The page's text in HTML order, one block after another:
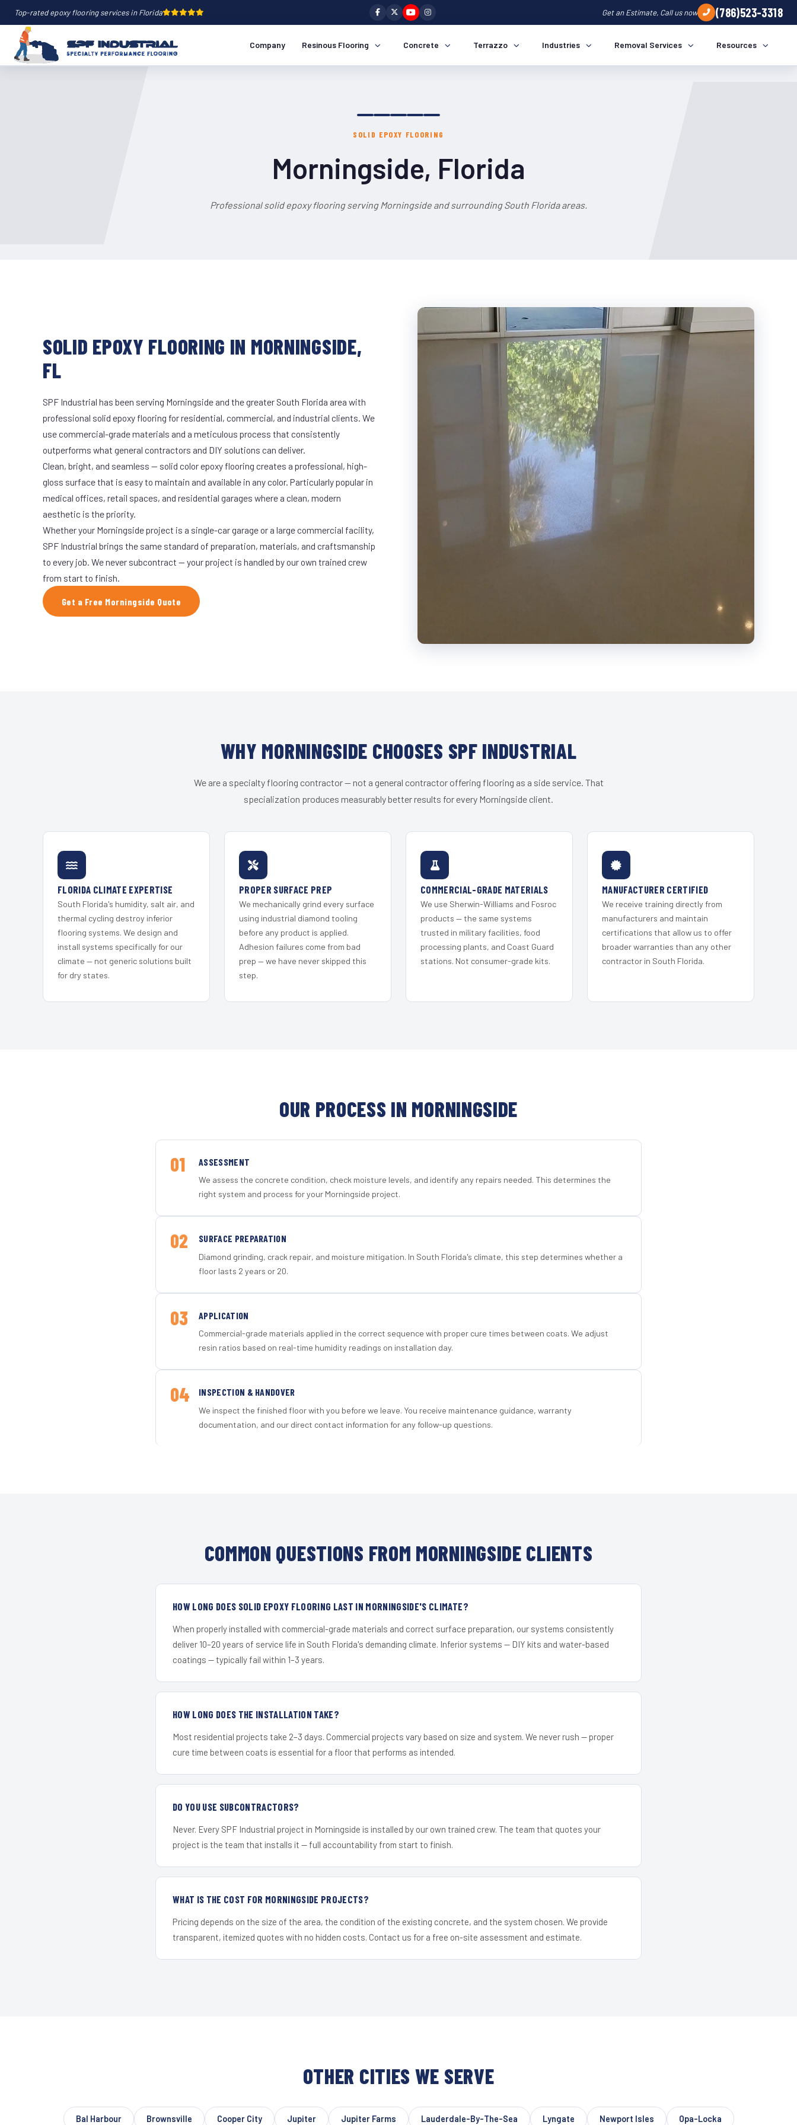
Top-rated epoxy flooring services in Florida Get an Estimate, Call us now (786)523-3318
Company Resinous Flooring Concrete Terrazzo Industries Removal Services Resources
SOLID EPOXY FLOORING
Morningside, Florida
Professional solid epoxy flooring serving Morningside and surrounding South Florida areas.
SOLID EPOXY FLOORING IN MORNINGSIDE,
FL
SPF Industrial has been serving Morningside and the greater South Florida area with
professional solid epoxy flooring for residential, commercial, and industrial clients. We
use commercial-grade materials and a meticulous process that consistently
outperforms what general contractors and DIY solutions can deliver.
Clean, bright, and seamless — solid color epoxy flooring creates a professional, high-
gloss surface that is easy to maintain and available in any color. Particularly popular in
medical offices, retail spaces, and residential garages where a clean, modern
aesthetic is the priority.
Whether your Morningside project is a single-car garage or a large commercial facility,
SPF Industrial brings the same standard of preparation, materials, and craftsmanship
to every job. We never subcontract — your project is handled by our own trained crew
from start to finish.
Get a Free Morningside Quote
WHY MORNINGSIDE CHOOSES SPF INDUSTRIAL
We are a specialty flooring contractor — not a general contractor offering flooring as a side service. That
specialization produces measurably better results for every Morningside client.
FLORIDA CLIMATE EXPERTISE
South Florida's humidity, salt air, and
thermal cycling destroy inferior
flooring systems. We design and
install systems specifically for our
climate — not generic solutions built
for dry states.
PROPER SURFACE PREP
We mechanically grind every surface
using industrial diamond tooling
before any product is applied.
Adhesion failures come from bad
prep — we have never skipped this
step.
COMMERCIAL-GRADE MATERIALS
We use Sherwin-Williams and Fosroc
products — the same systems
trusted in military facilities, food
processing plants, and Coast Guard
stations. Not consumer-grade kits.
MANUFACTURER CERTIFIED
We receive training directly from
manufacturers and maintain
certifications that allow us to offer
broader warranties than any other
contractor in South Florida.
OUR PROCESS IN MORNINGSIDE
01 ASSESSMENT
We assess the concrete condition, check moisture levels, and identify any repairs needed. This determines the
right system and process for your Morningside project.
02 SURFACE PREPARATION
Diamond grinding, crack repair, and moisture mitigation. In South Florida's climate, this step determines whether a
floor lasts 2 years or 20.
03 APPLICATION
Commercial-grade materials applied in the correct sequence with proper cure times between coats. We adjust
resin ratios based on real-time humidity readings on installation day.
04 INSPECTION & HANDOVER
We inspect the finished floor with you before we leave. You receive maintenance guidance, warranty
documentation, and our direct contact information for any follow-up questions.
COMMON QUESTIONS FROM MORNINGSIDE CLIENTS
HOW LONG DOES SOLID EPOXY FLOORING LAST IN MORNINGSIDE'S CLIMATE?
When properly installed with commercial-grade materials and correct surface preparation, our systems consistently
deliver 10–20 years of service life in South Florida's demanding climate. Inferior systems — DIY kits and water-based
coatings — typically fail within 1–3 years.
HOW LONG DOES THE INSTALLATION TAKE?
Most residential projects take 2–3 days. Commercial projects vary based on size and system. We never rush — proper
cure time between coats is essential for a floor that performs as intended.
DO YOU USE SUBCONTRACTORS?
Never. Every SPF Industrial project in Morningside is installed by our own trained crew. The team that quotes your
project is the team that installs it — full accountability from start to finish.
WHAT IS THE COST FOR MORNINGSIDE PROJECTS?
Pricing depends on the size of the area, the condition of the existing concrete, and the system chosen. We provide
transparent, itemized quotes with no hidden costs. Contact us for a free on-site assessment and estimate.
OTHER CITIES WE SERVE
Bal Harbour Brownsville Cooper City Jupiter Jupiter Farms Lauderdale-By-The-Sea Lyngate Newport Isles Opa-Locka